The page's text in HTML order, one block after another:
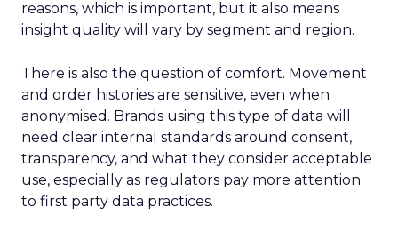
reasons, which is important, but it also means
insight quality will vary by segment and region.
There is also the question of comfort. Movement
and order histories are sensitive, even when
anonymised. Brands using this type of data will
need clear internal standards around consent,
transparency, and what they consider acceptable
use, especially as regulators pay more attention
to first party data practices.